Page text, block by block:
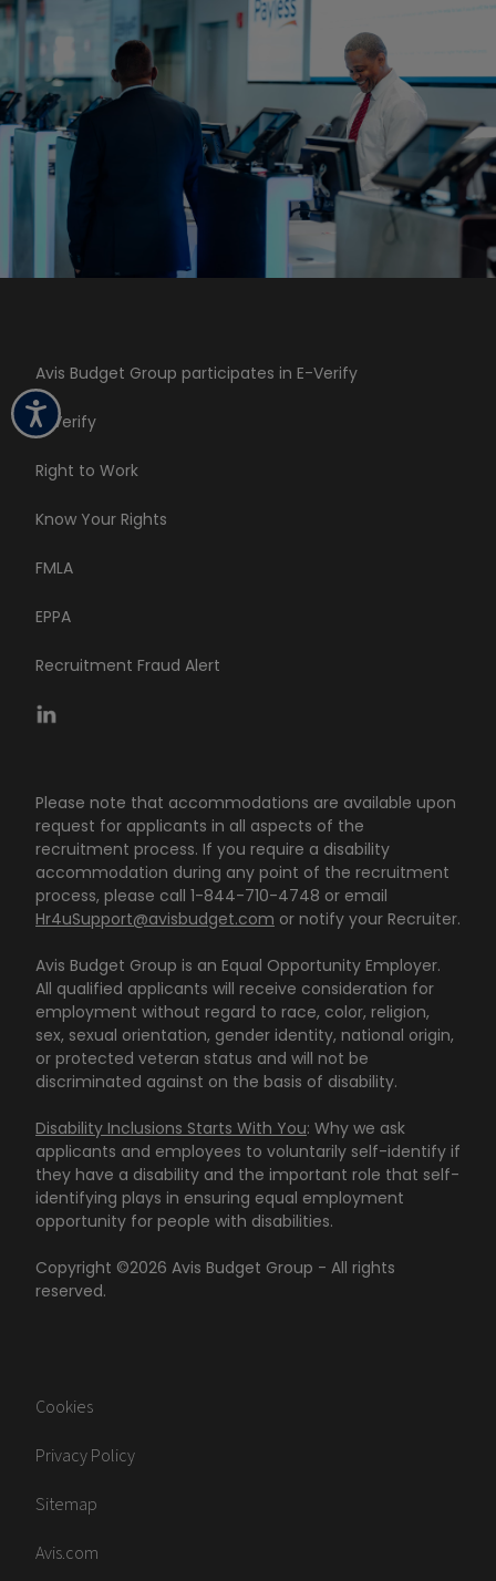
Avis Budget Group participates in E-Verify
E-Verify
Right to Work
Know Your Rights
FMLA
EPPA
Recruitment Fraud Alert
Please note that accommodations are available upon
request for applicants in all aspects of the
recruitment process. If you require a disability
accommodation during any point of the recruitment
process, please call 1-844-710-4748 or email
Hr4uSupport@avisbudget.com or notify your Recruiter.
Avis Budget Group is an Equal Opportunity Employer.
All qualified applicants will receive consideration for
employment without regard to race, color, religion,
sex, sexual orientation, gender identity, national origin,
or protected veteran status and will not be
discriminated against on the basis of disability.
Disability Inclusions Starts With You: Why we ask
applicants and employees to voluntarily self-identify if
they have a disability and the important role that self-
identifying plays in ensuring equal employment
opportunity for people with disabilities.
Copyright ©2026 Avis Budget Group - All rights
reserved.
Cookies
Privacy Policy
Sitemap
Avis.com